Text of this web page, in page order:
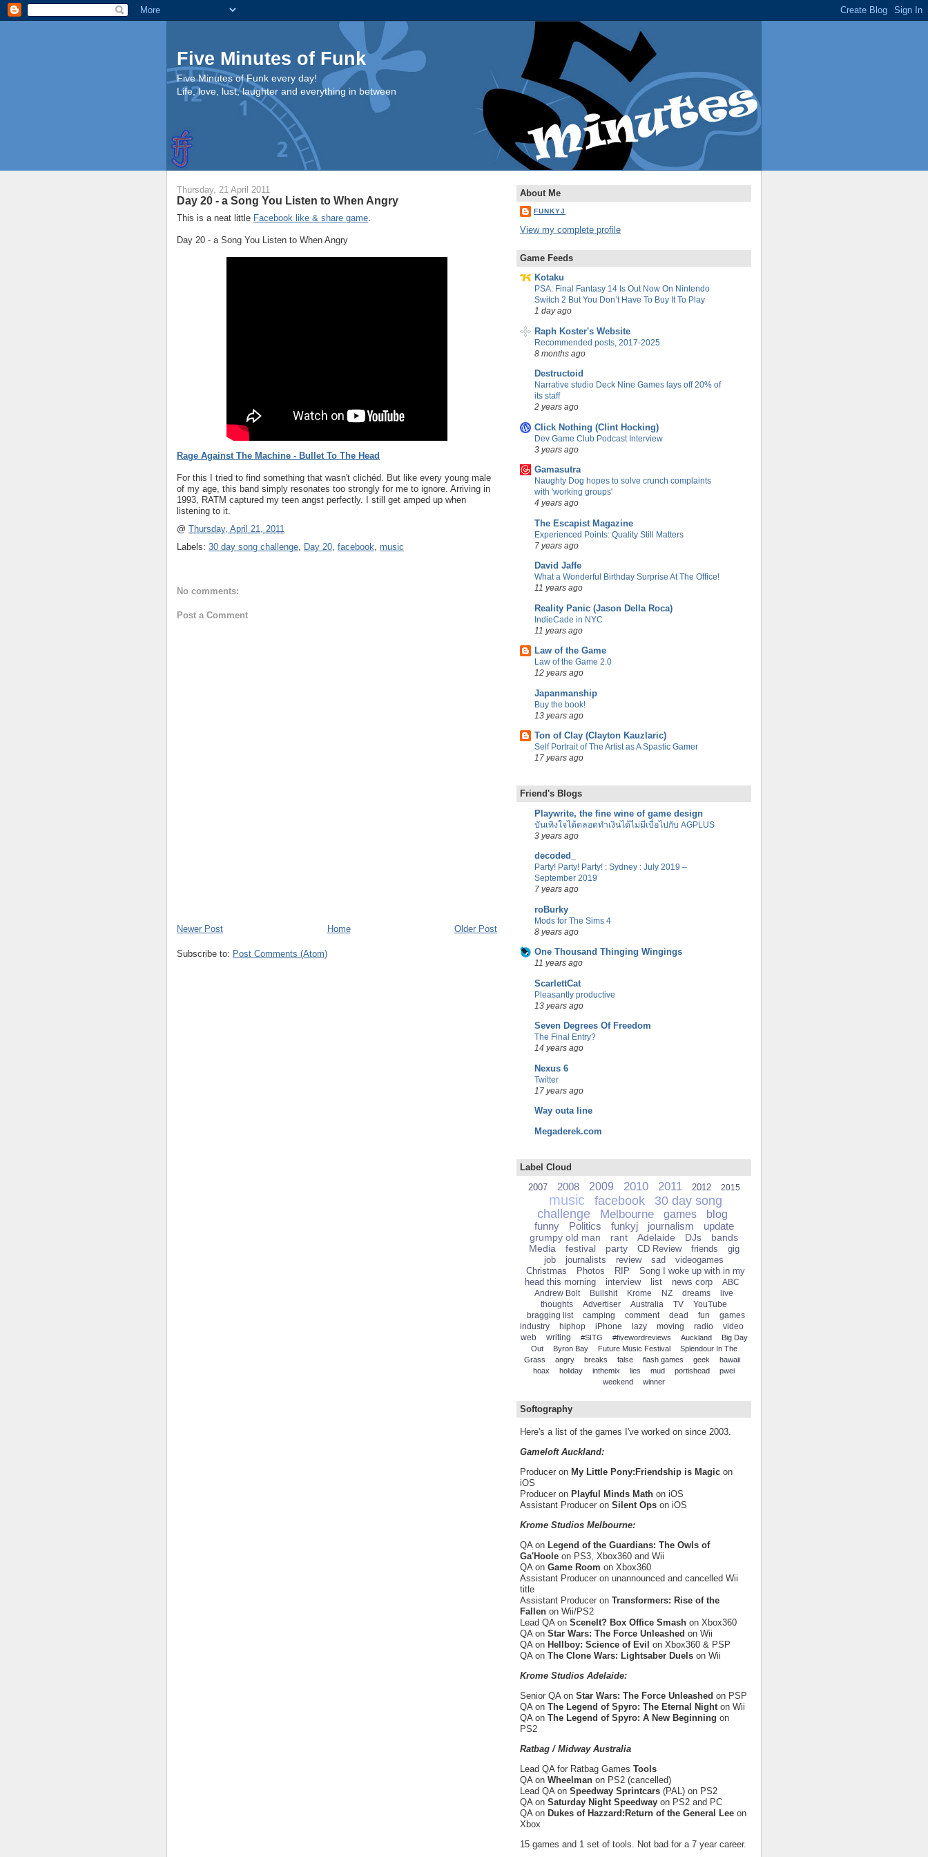
Five Minutes of Funk
Five Minutes of Funk every day!
Life, love, lust, laughter and everything in between
Thursday, 21 April 2011
Day 20 - a Song You Listen to When Angry
This is a neat little Facebook like & share game.
Day 20 - a Song You Listen to When Angry
Rage Against The Machine - Bullet To The Head
For this I tried to find something that wasn't clichéd. But like every young male
of my age, this band simply resonates too strongly for me to ignore. Arriving in
1993, RATM captured my teen angst perfectly. I still get amped up when
listening to it.
@ Thursday, April 21, 2011
Labels: 30 day song challenge Day 20 facebook music
No comments:
Post a Comment
Newer Post Older Post
Home
Subscribe to: Post Comments (Atom)
About Me
FUNKYJ
View my complete profile
Game Feeds
Kotaku
PSA: Final Fantasy 14 Is Out Now On Nintendo
Switch 2 But You Don’t Have To Buy It To Play
1 day ago
Raph Koster's Website
Recommended posts, 2017-2025
8 months ago
Destructoid
Narrative studio Deck Nine Games lays off 20% of
its staff
2 years ago
Click Nothing (Clint Hocking)
Dev Game Club Podcast Interview
3 years ago
Gamasutra
Naughty Dog hopes to solve crunch complaints
with 'working groups'
4 years ago
The Escapist Magazine
Experienced Points: Quality Still Matters
7 years ago
David Jaffe
What a Wonderful Birthday Surprise At The Office!
11 years ago
Reality Panic (Jason Della Roca)
IndieCade in NYC
11 years ago
Law of the Game
Law of the Game 2.0
12 years ago
Japanmanship
Buy the book!
13 years ago
Ton of Clay (Clayton Kauzlaric)
Self Portrait of The Artist as A Spastic Gamer
17 years ago
Friend's Blogs
Playwrite, the fine wine of game design
บันเทิงใจได้ตลอดทำเงินได้ไม่มีเบื่อไปกับ AGPLUS
3 years ago
decoded_
Party! Party! Party! : Sydney : July 2019 –
September 2019
7 years ago
roBurky
Mods for The Sims 4
8 years ago
One Thousand Thinging Wingings
11 years ago
ScarlettCat
Pleasantly productive
13 years ago
Seven Degrees Of Freedom
The Final Entry?
14 years ago
Nexus 6
Twitter
17 years ago
Way outa line
Megaderek.com
Label Cloud
2007
2008 2009 2010 2011 2012 2015
music facebook
30 day song
challenge
Melbourne games
blog
funny
Politics funkyj journalism update
grumpy old man rant Adelaide DJs
bands
Media
festival party CD Review friends
gig
job
journalists review sad
videogames
Christmas
Photos RIP
Song I woke up with in my
head this morning
interview list news corp
ABC
Andrew Bolt
Bullshit Krome NZ dreams
live
thoughts
Advertiser Australia TV
YouTube
bragging list
camping comment dead fun
games
industry
hiphop iPhone lazy moving radio
video
web
writing #SITG #fivewordreviews Auckland
Big Day
Out
Byron Bay Future Music Festival
Splendour In The
Grass
angry breaks false flash games geek
hawaii
hoax
holiday inthemix lies mud portishead
pwei
weekend
winner
Softography
Here's a list of the games I've worked on since 2003.
Gameloft Auckland:
Producer on My Little Pony:Friendship is Magic on
iOS
Producer on Playful Minds Math on iOS
Assistant Producer on Silent Ops on iOS
Krome Studios Melbourne:
QA on Legend of the Guardians: The Owls of
Ga'Hoole on PS3, Xbox360 and Wii
QA on Game Room on Xbox360
Assistant Producer on unannounced and cancelled Wii
title
Assistant Producer on Transformers: Rise of the
Fallen on Wii/PS2
Lead QA on SceneIt? Box Office Smash on Xbox360
QA on Star Wars: The Force Unleashed on Wii
QA on Hellboy: Science of Evil on Xbox360 & PSP
QA on The Clone Wars: Lightsaber Duels on Wii
Krome Studios Adelaide:
Senior QA on Star Wars: The Force Unleashed on PSP
QA on The Legend of Spyro: The Eternal Nighton Wii
QA on The Legend of Spyro: A New Beginning on
PS2
Ratbag / Midway Australia
Lead QA for Ratbag Games Tools
QA on Wheelman on PS2 (cancelled)
Lead QA on Speedway Sprintcars (PAL) on PS2
QA on Saturday Night Speedway on PS2 and PC
QA on Dukes of Hazzard:Return of the General Lee on
Xbox
15 games and 1 set of tools. Not bad for a 7 year career.